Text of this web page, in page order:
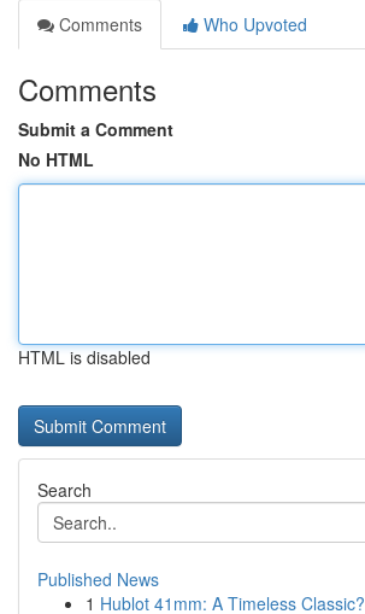
Comments
Who Upvoted
Comments
Submit a Comment
No HTML
HTML is disabled
Search
Published News
1 Hublot 41mm: A Timeless Classic?